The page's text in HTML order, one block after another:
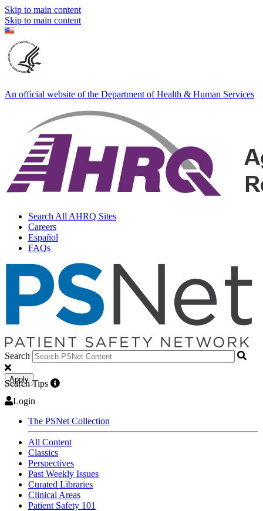
Skip to main content
Skip to main content
An official website of the Department of Health & Human Services
Search All AHRQ Sites
Careers
Español
FAQs
Search
Apply
Search Tips
Login
The PSNet Collection
All Content
Classics
Perspectives
Past Weekly Issues
Curated Libraries
Clinical Areas
Patient Safety 101